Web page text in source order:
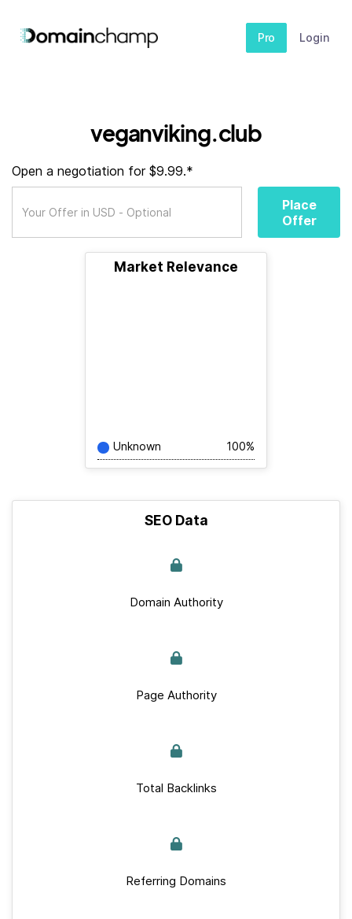
Pro Login
veganviking.club
Open a negotiation for $9.99.*
Place
Offer
Market Relevance
Unknown 100%
SEO Data
Domain Authority
Page Authority
Total Backlinks
Referring Domains